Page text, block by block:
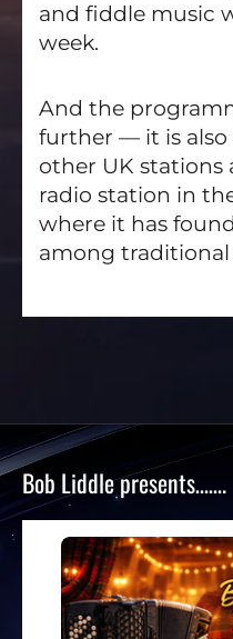
and fiddle music
week.
And the
further — it is also
other UK stations
radio station in
where it has
among
Bob Liddle presents…….